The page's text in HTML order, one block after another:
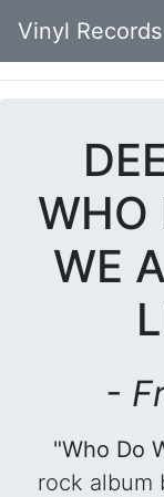
Vinyl
WHO
WE
-
"Who Do
rock album